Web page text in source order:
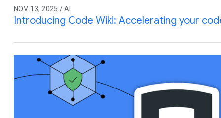
NOV. 13, 2025 / AI
Introducing Code Wiki: Accelerating your